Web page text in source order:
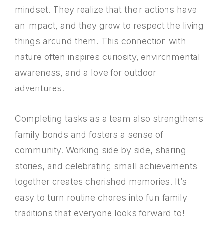
mindset. They realize that their actions have
an impact, and they grow to respect the living
things around them. This connection with
nature often inspires curiosity, environmental
awareness, and a love for outdoor
adventures.
Completing tasks as a team also strengthens
family bonds and fosters a sense of
community. Working side by side, sharing
stories, and celebrating small achievements
together creates cherished memories. It’s
easy to turn routine chores into fun family
traditions that everyone looks forward to!